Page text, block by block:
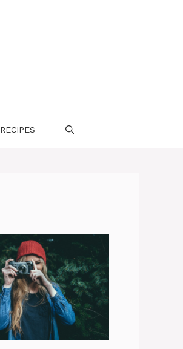
RECIPES